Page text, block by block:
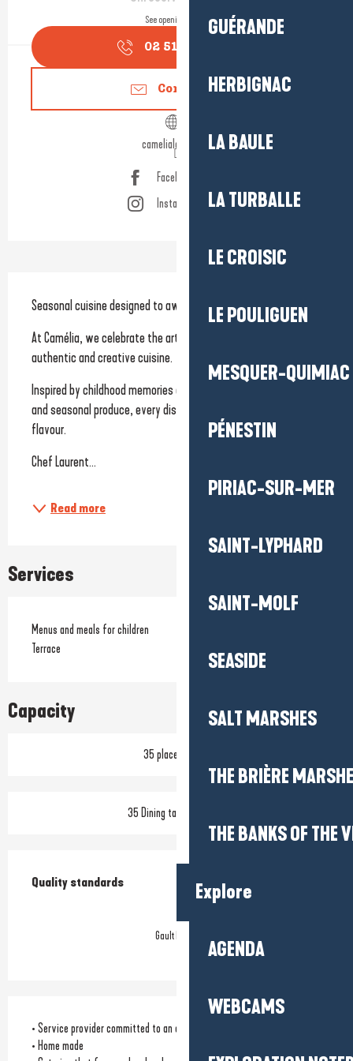
GUÉRANDE
HERBIGNAC
LA BAULE
LA TURBALLE
LE CROISIC
LE POULIGUEN
MESQUER-QUIMIAC
PÉNESTIN
PIRIAC-SUR-MER
SAINT-LYPHARD
SAINT-MOLF
SEASIDE
SALT MARSHES
THE BRIÈRE
THE BANKS OF THE
Explore
AGENDA
WEBCAMS
See opening hours
02 51 16 26
Contact us
camelialabaule.fr
Facebook page
Instagram page
Description
Seasonal cuisine designed to awaken your culinary memories
At Camélia, we celebrate the art of fine dining through simple,
authentic and creative cuisine.
Inspired by childhood memories and enhanced by fresh, local
and seasonal produce, every dish tells a story of sharing and
flavour.
Chef Laurent...
Read more
Services
Menus and meals for children
Terrace
Capacity
35 place setting
35 Dining tables outside
Services offered
Quality standards
Quality standards
Gault Millau
• Service provider committed to an environmental approach
• Home made